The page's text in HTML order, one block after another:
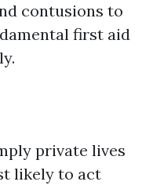
contusions to
first aid
private lives
likely to act